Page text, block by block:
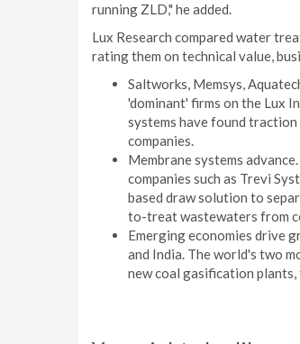
running ZLD," he added.
Lux Research compared water
rating them on technical value,
Saltworks, Memsys,
'dominant' firms on the Lux
systems have found
companies.
Membrane systems
companies such as Trevi
based draw solution to
to-treat wastewaters from
Emerging economies drive
and India. The world's two
new coal gasification